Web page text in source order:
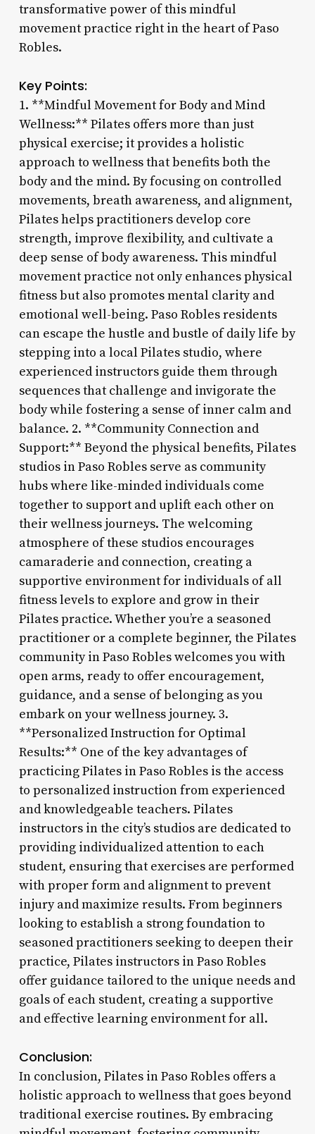
transformative power of this mindful
movement practice right in the heart of Paso
Robles.
Key Points:
1. **Mindful Movement for Body and Mind
Wellness:** Pilates offers more than just
physical exercise; it provides a holistic
approach to wellness that benefits both the
body and the mind. By focusing on controlled
movements, breath awareness, and alignment,
Pilates helps practitioners develop core
strength, improve flexibility, and cultivate a
deep sense of body awareness. This mindful
movement practice not only enhances physical
fitness but also promotes mental clarity and
emotional well-being. Paso Robles residents
can escape the hustle and bustle of daily life by
stepping into a local Pilates studio, where
experienced instructors guide them through
sequences that challenge and invigorate the
body while fostering a sense of inner calm and
balance. 2. **Community Connection and
Support:** Beyond the physical benefits, Pilates
studios in Paso Robles serve as community
hubs where like-minded individuals come
together to support and uplift each other on
their wellness journeys. The welcoming
atmosphere of these studios encourages
camaraderie and connection, creating a
supportive environment for individuals of all
fitness levels to explore and grow in their
Pilates practice. Whether you’re a seasoned
practitioner or a complete beginner, the Pilates
community in Paso Robles welcomes you with
open arms, ready to offer encouragement,
guidance, and a sense of belonging as you
embark on your wellness journey. 3.
**Personalized Instruction for Optimal
Results:** One of the key advantages of
practicing Pilates in Paso Robles is the access
to personalized instruction from experienced
and knowledgeable teachers. Pilates
instructors in the city’s studios are dedicated to
providing individualized attention to each
student, ensuring that exercises are performed
with proper form and alignment to prevent
injury and maximize results. From beginners
looking to establish a strong foundation to
seasoned practitioners seeking to deepen their
practice, Pilates instructors in Paso Robles
offer guidance tailored to the unique needs and
goals of each student, creating a supportive
and effective learning environment for all.
Conclusion:
In conclusion, Pilates in Paso Robles offers a
holistic approach to wellness that goes beyond
traditional exercise routines. By embracing